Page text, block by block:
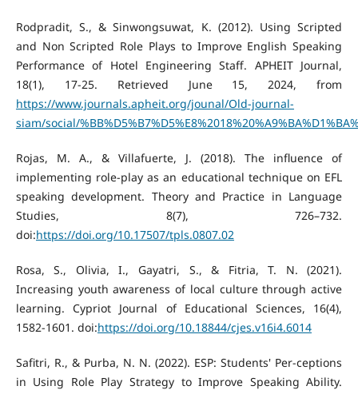
Rodpradit, S., & Sinwongsuwat, K. (2012). Using Scripted
and Non Scripted Role Plays to Improve English Speaking
Performance of Hotel Engineering Staff. APHEIT Journal,
18(1), 17-25. Retrieved June 15, 2024, from
https://www.journals.apheit.org/jounal/Old-journal-
siam/social/
Rojas, M. A., & Villafuerte, J. (2018). The influence of
implementing role-play as an educational technique on EFL
speaking development. Theory and Practice in Language
Studies, 8(7), 726–732.
doi:https://doi.org/10.17507/tpls.0807.02
Rosa, S., Olivia, I., Gayatri, S., & Fitria, T. N. (2021).
Increasing youth awareness of local culture through active
learning. Cypriot Journal of Educational Sciences, 16(4),
1582-1601. doi:https://doi.org/10.18844/cjes.v16i4.6014
Safitri, R., & Purba, N. N. (2022). ESP: Students' Per-ceptions
in Using Role Play Strategy to Improve Speaking Ability.